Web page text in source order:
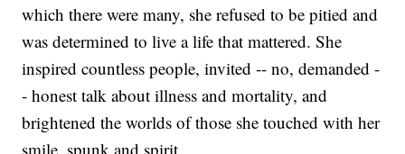
which there were many, she refused to be pitied and
was determined to live a life that mattered. She
inspired countless people, invited -- no, demanded -
- honest talk about illness and mortality, and
brightened the worlds of those she touched with her
smile, spunk and spirit.